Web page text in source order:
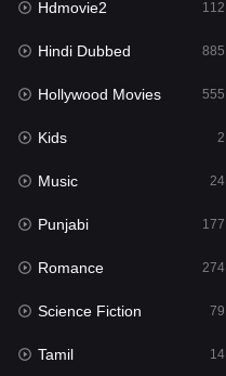
Hollywood Movies
Horror
Kids
Movies
Music
Mystery
Punjabi
Reality
Romance
Hdmovie2 112
Hindi Dubbed 885
Hollywood Movies 555
Kids 2
Music 24
Punjabi 177
Romance 274
Science Fiction 79
Tamil 14